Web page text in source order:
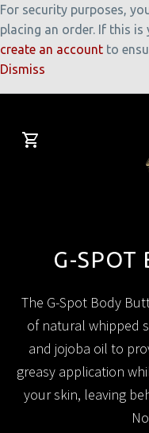
For security purposes,
placing an order. If this
create an account to
Dismiss
G-SPOT
The G-Spot Body
of natural whipped
and jojoba oil to
greasy application
your skin, leaving